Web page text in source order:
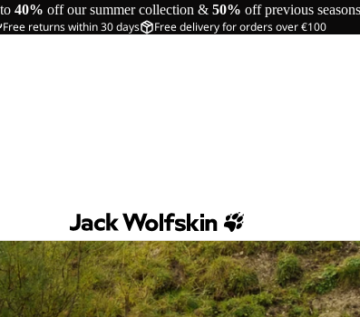
40% off our summer collection & 50% off previous seasons
Free returns within 30 days Free delivery for orders over €100